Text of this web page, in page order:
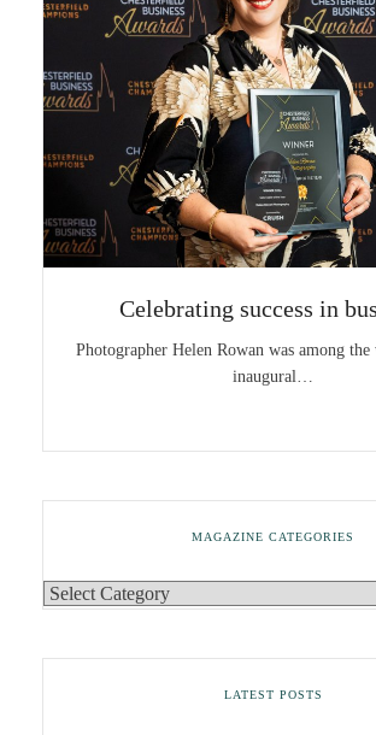
Celebrating success in
Photographer Helen Rowan was among the
inaugural…
MAGAZINE CATEGORIES
LATEST POSTS